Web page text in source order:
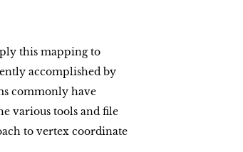
this mapping to
accomplished by
commonly have
various tools and file
to vertex coordinate